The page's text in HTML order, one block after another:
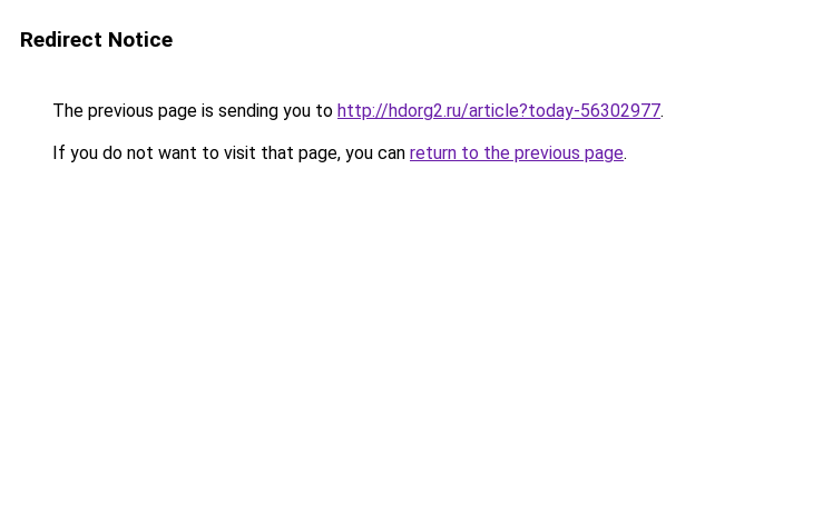
Redirect Notice
The previous page is sending you to http://hdorg2.ru/article?today-56302977.
If you do not want to visit that page, you can return to the previous page.